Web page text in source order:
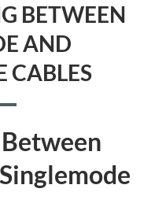
BETWEEN
AND
CABLES